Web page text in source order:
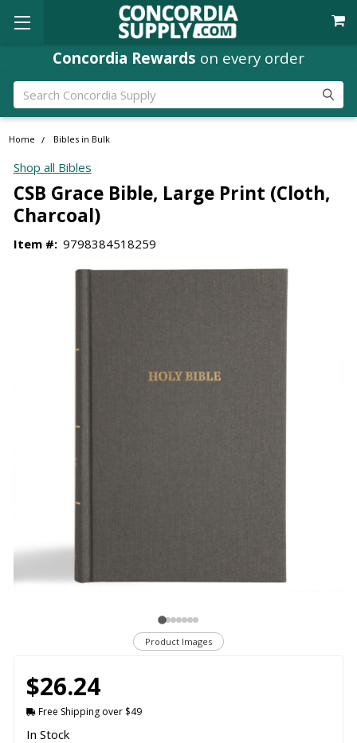
Concordia Rewards on every order
Search
Home Bibles in Bulk
Shop all Bibles
CSB Grace Bible, Large Print (Cloth,
Charcoal)
Item #: 9798384518259
Product Images
$26.24
Free Shipping over $49
In Stock